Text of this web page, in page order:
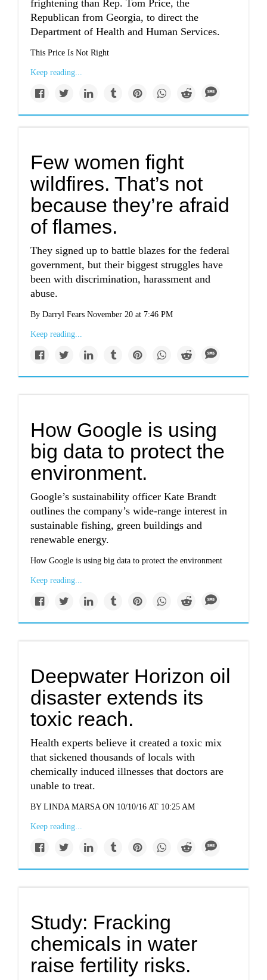
frightening than Rep. Tom Price, the
Republican from Georgia, to direct the
Department of Health and Human Services.
This Price Is Not Right
Keep reading...
Few women fight
wildfires. That’s not
because they’re afraid
of flames.
They signed up to battle blazes for the federal
government, but their biggest struggles have
been with discrimination, harassment and
abuse.
By Darryl Fears November 20 at 7:46 PM
Keep reading...
How Google is using
big data to protect the
environment.
Google’s sustainability officer Kate Brandt
outlines the company’s wide-range interest in
sustainable fishing, green buildings and
renewable energy.
How Google is using big data to protect the environment
Keep reading...
Deepwater Horizon oil
disaster extends its
toxic reach.
Health experts believe it created a toxic mix
that sickened thousands of locals with
chemically induced illnesses that doctors are
unable to treat.
BY LINDA MARSA ON 10/10/16 AT 10:25 AM
Keep reading...
Study: Fracking
chemicals in water
raise fertility risks.